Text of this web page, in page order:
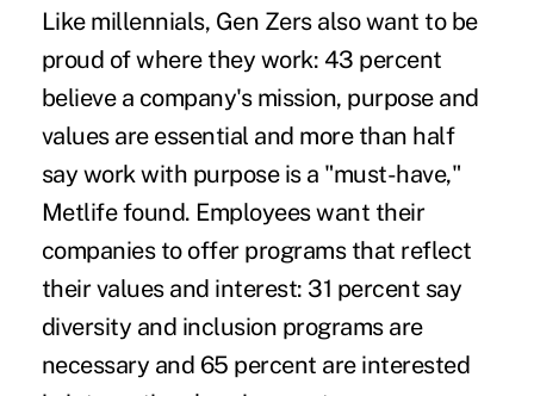
Like millennials, Gen Zers also want to be
proud of where they work: 43 percent
believe a company's mission, purpose and
values are essential and more than half
say work with purpose is a "must-have,"
Metlife found. Employees want their
companies to offer programs that reflect
their values and interest: 31 percent say
diversity and inclusion programs are
necessary and 65 percent are interested